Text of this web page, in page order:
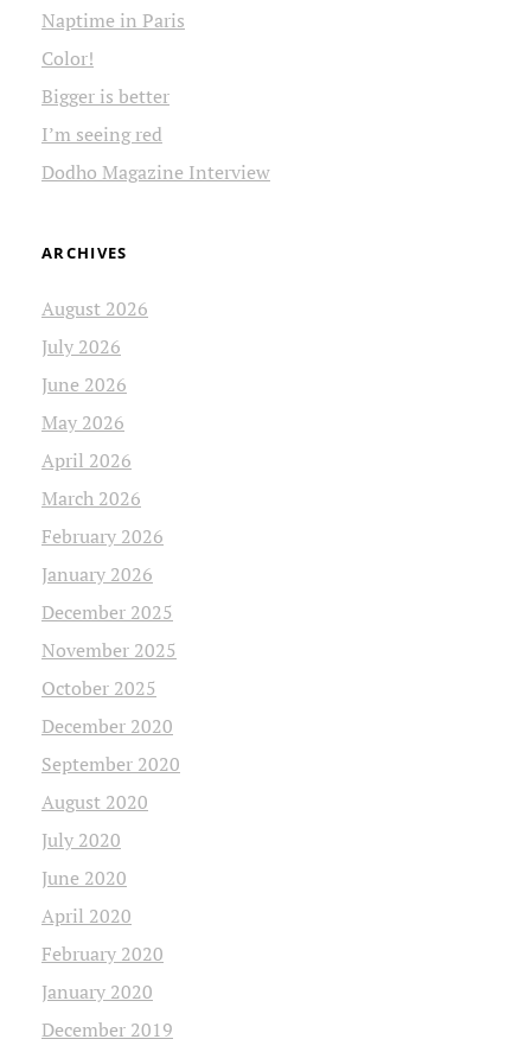
Naptime in Paris
Color!
Bigger is better
I’m seeing red
Dodho Magazine Interview
ARCHIVES
August 2026
July 2026
June 2026
May 2026
April 2026
March 2026
February 2026
January 2026
December 2025
November 2025
October 2025
December 2020
September 2020
August 2020
July 2020
June 2020
April 2020
February 2020
January 2020
December 2019